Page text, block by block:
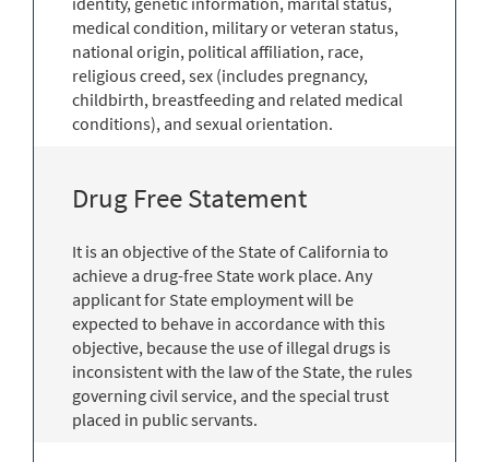
medical condition, military or veteran status,
national origin, political affiliation, race,
religious creed, sex (includes pregnancy,
childbirth, breastfeeding and related medical
conditions), and sexual orientation.
Drug Free Statement
It is an objective of the State of California to
achieve a drug-free State work place. Any
applicant for State employment will be
expected to behave in accordance with this
objective, because the use of illegal drugs is
inconsistent with the law of the State, the rules
governing civil service, and the special trust
placed in public servants.